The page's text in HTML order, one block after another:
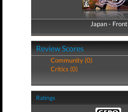
Japan - Front
Japan - Back
Review Scores
Community (0)
Critics (0)
Ratings